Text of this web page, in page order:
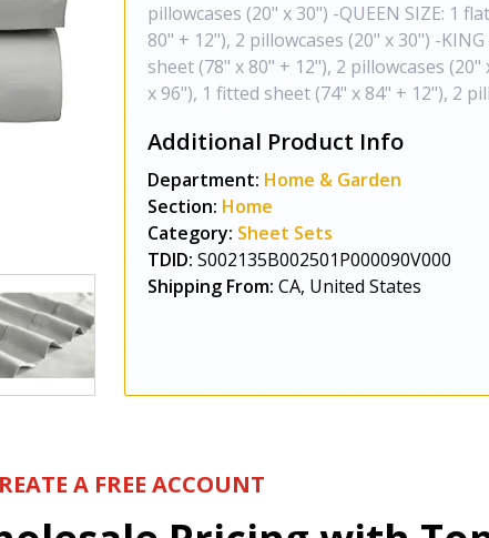
pillowcases (20" x 30") -QUEEN SIZE: 1
80" + 12"), 2 pillowcases (20" x 30") -
sheet (78" x 80" + 12"), 2 pillowcases
x 96"), 1 fitted sheet (74" x 84" + 12"), 2
Additional Product Info
Department: Home & Garden
Section: Home
Category: Sheet Sets
TDID: S002135B002501P000090V000
Shipping From: CA, United States
A FREE ACCOUNT